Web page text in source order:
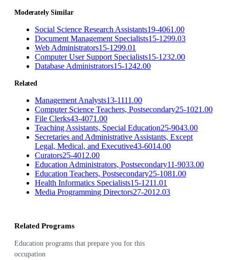
Moderately Similar
Social Science Research Assistants19-4061.00
Document Management Specialists15-1299.03
Web Administrators15-1299.01
Computer User Support Specialists15-1232.00
Database Administrators15-1242.00
Related
Management Analysts13-1111.00
Computer Science Teachers, Postsecondary25-1021.00
File Clerks43-4071.00
Teaching Assistants, Special Education25-9043.00
Secretaries and Administrative Assistants, Except
Legal, Medical, and Executive43-6014.00
Curators25-4012.00
Education Administrators, Postsecondary11-9033.00
Education Teachers, Postsecondary25-1081.00
Health Informatics Specialists15-1211.01
Media Programming Directors27-2012.03
Related Programs
Education programs that prepare you for this
occupation